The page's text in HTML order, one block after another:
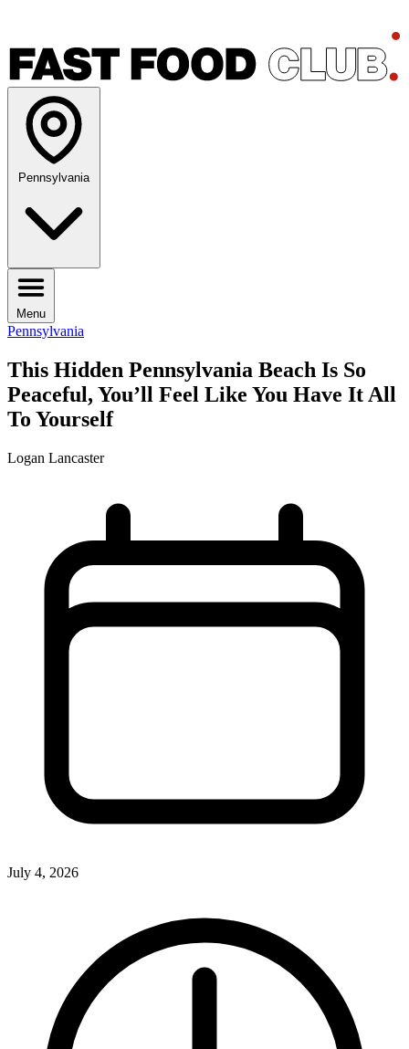
Pennsylvania
Menu
Pennsylvania
This Hidden Pennsylvania Beach Is So
Peaceful, You’ll Feel Like You Have It All
To Yourself
Logan Lancaster
July 4, 2026